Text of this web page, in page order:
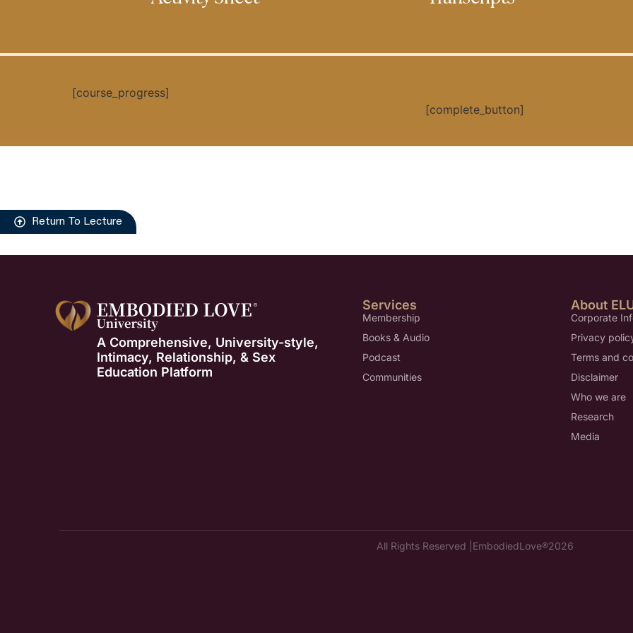
[course_progress]
[complete_button]
Return To Lecture
A Comprehensive, University-style,
Intimacy, Relationship, & Sex
Education Platform
Services
Membership
Books & Audio
Podcast
Communities
About
Corporate
Privacy
Terms and
Disclaimer
Who we are
Research
Media
All Rights Reserved | EmbodiedLove®2026